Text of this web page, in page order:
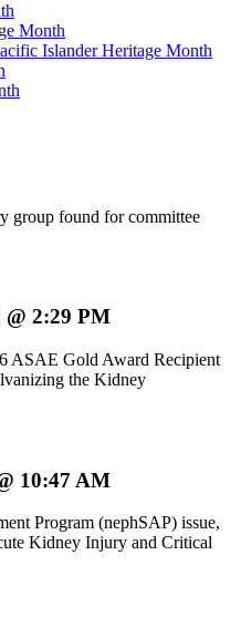
Month
Islander Heritage Month
group found for committee
@ 2:29 PM
ASAE Gold Award Recipient
the Kidney
10:47 AM
Program (nephSAP) issue,
Kidney Injury and Critical